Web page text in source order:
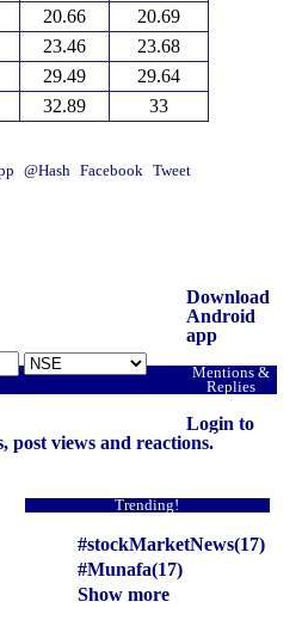
20.66
20.69
23.46
23.68
29.49
29.64
32.89 33
@Hash Facebook Tweet
Download
Android
app
Mentions &
Replies
Login to
post views and reactions.
Trending!
#stockMarketNews(17)
#Munafa(17)
Show more